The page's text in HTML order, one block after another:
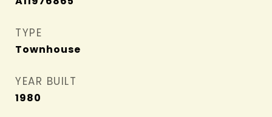
TYPE
Townhouse
YEAR BUILT
1980